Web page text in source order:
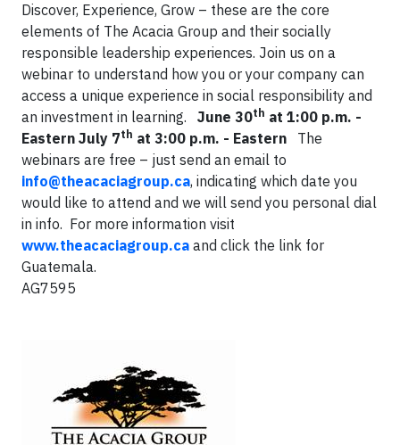
Discover, Experience, Grow – these are the core
elements of The Acacia Group and their socially
responsible leadership experiences. Join us on a
webinar to understand how you or your company can
access a unique experience in social responsibility and
an investment in learning. June 30th at 1:00 p.m. -
Eastern July 7th at 3:00 p.m. - Eastern The
webinars are free – just send an email to
info@theacaciagroup.ca, indicating which date you
would like to attend and we will send you personal dial
in info. For more information visit
www.theacaciagroup.ca and click the link for
Guatemala.
AG7595